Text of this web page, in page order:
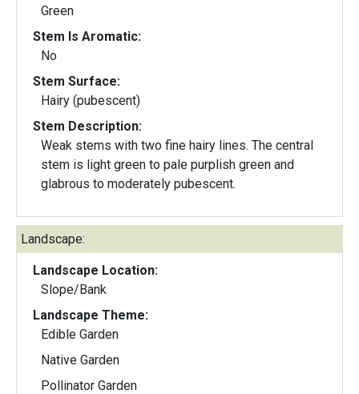
Green
Stem Is Aromatic:
No
Stem Surface:
Hairy (pubescent)
Stem Description:
Weak stems with two fine hairy lines. The central
stem is light green to pale purplish green and
glabrous to moderately pubescent.
Landscape:
Landscape Location:
Slope/Bank
Landscape Theme:
Edible Garden
Native Garden
Pollinator Garden